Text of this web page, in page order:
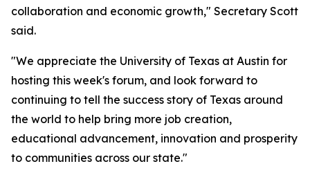
collaboration and economic growth," Secretary Scott
said.
"We appreciate the University of Texas at Austin for
hosting this week's forum, and look forward to
continuing to tell the success story of Texas around
the world to help bring more job creation,
educational advancement, innovation and prosperity
to communities across our state."